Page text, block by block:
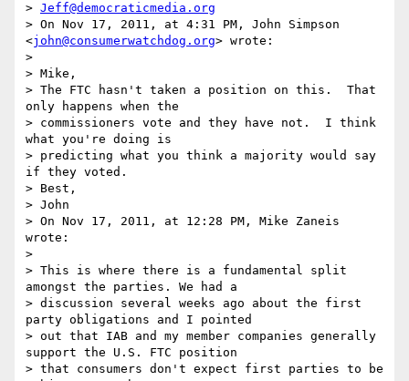
> Jeff@democraticmedia.org
> On Nov 17, 2011, at 4:31 PM, John Simpson
<john@consumerwatchdog.org> wrote:
>
> Mike,
> The FTC hasn't taken a position on this.  That
only happens when the
> commissioners vote and they have not.  I think
what you're doing is
> predicting what you think a majority would say
if they voted.
> Best,
> John
> On Nov 17, 2011, at 12:28 PM, Mike Zaneis
wrote:
>
> This is where there is a fundamental split
amongst the parties. We had a
> discussion several weeks ago about the first
party obligations and I pointed
> out that IAB and my member companies generally
support the U.S. FTC position
> that consumers don't expect first parties to be